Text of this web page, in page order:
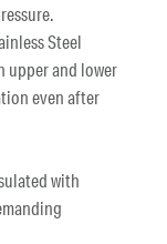
Steel
upper and lower
even after
with